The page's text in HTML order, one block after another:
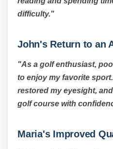
difficulty."
John's Return to an
"As a golf enthusiast,
to enjoy my favorite
restored my eyesight,
golf course with
Maria's Improved